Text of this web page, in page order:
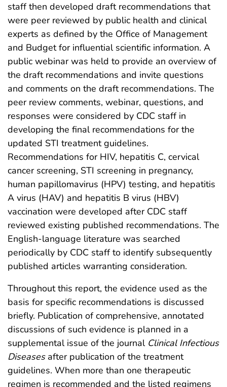
staff then developed draft recommendations that
were peer reviewed by public health and clinical
experts as defined by the Office of Management
and Budget for influential scientific information. A
public webinar was held to provide an overview of
the draft recommendations and invite questions
and comments on the draft recommendations. The
peer review comments, webinar, questions, and
responses were considered by CDC staff in
developing the final recommendations for the
updated STI treatment guidelines.
Recommendations for HIV, hepatitis C, cervical
cancer screening, STI screening in pregnancy,
human papillomavirus (HPV) testing, and hepatitis
A virus (HAV) and hepatitis B virus (HBV)
vaccination were developed after CDC staff
reviewed existing published recommendations. The
English-language literature was searched
periodically by CDC staff to identify subsequently
published articles warranting consideration.
Throughout this report, the evidence used as the
basis for specific recommendations is discussed
briefly. Publication of comprehensive, annotated
discussions of such evidence is planned in a
supplemental issue of the journal Clinical Infectious
Diseasesafter publication of the treatment
guidelines. When more than one therapeutic
regimen is recommended and the listed regimens